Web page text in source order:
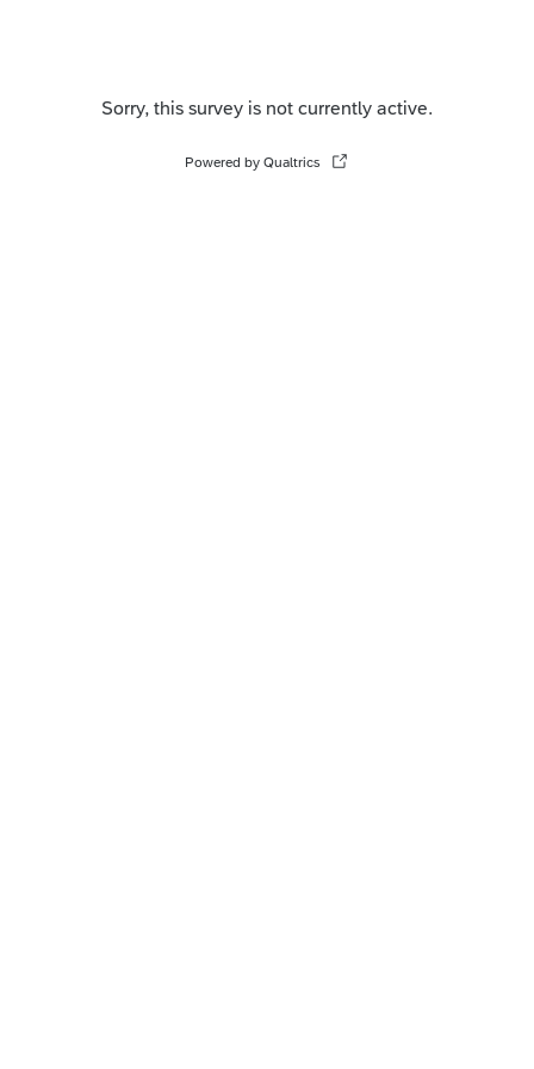
Sorry, this survey is not currently active.
Powered by Qualtrics